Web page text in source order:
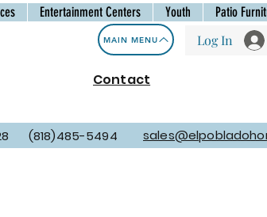
Entertainment Centers Youth Patio
MAIN MENU
Contact
Log In
(818)485-5494